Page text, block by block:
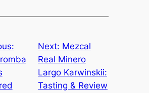
Next: Mezcal
Real Minero
Largo Karwinskii:
Tasting & Review